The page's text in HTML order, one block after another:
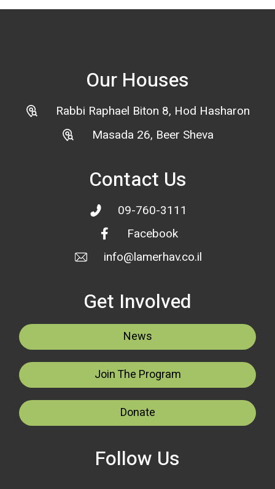
Our Houses
Rabbi Raphael Biton 8, Hod Hasharon
Masada 26, Beer Sheva
Contact Us
09-760-3111
Facebook
info@lamerhav.co.il
Get Involved
News
Join The Program
Donate
Follow Us